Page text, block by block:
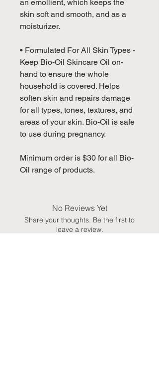
an emollient, which keeps the
skin soft and smooth, and as a
moisturizer.
• Formulated For All Skin Types -
Keep Bio-Oil Skincare Oil on-
hand to ensure the whole
household is covered. Helps
soften skin and repairs damage
for all types, tones, textures, and
areas of your skin. Bio-Oil is safe
to use during pregnancy.
Minimum order is $30 for all Bio-
Oil range of products.
No Reviews Yet
Share your thoughts. Be the first to
leave a review.